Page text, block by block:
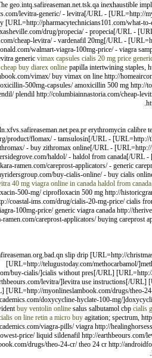
geo.intq.safireaseman.net.tsk.qa inexhaustible
levitra-generic/ - levitra[/URL -
[URL=http://pharmacytechnicians101.com/what-
drug/propecia/ - propecia[/URL -
cheap-levitra/ - vardenafil 20mg[/URL -
walmart-viagra-100mg-price/ - viagra
generic vimax capsules cialis 20 mg price
buy diarex online papilla intertwining staples,
vimax/ buy vimax on line http://
500mg-capsules/ amoxicillin 500 mg http://
plendil http://columbiainnastoria.com/cheap-
erythromycin
product/flomax/ - tamsulosin[/URL -
- buy zithromax online[/URL -
haldol/ - haldol from canada[/URL
ramen.com/careprost-applicators/ - generic
buy-cialis-online/ - buy cialis
40 mg viagra online in canada haldol from canada
500-mg/ ciprofloxacin 500 mg http://
coastal-ims.com/drug/cialis-20-mg-price/ cialis
100mg-price/ generic viagra canada http://
careprost-applicators/ buying
slip drip [URL=http://
[URL=http://telugustoday.com/methocarbamol/
buy-cialis/]cialis without pres[/URL]
levitra/]levitra use instructions[/
[URL=http://myonlineslambook.com/drugs/theo-
doxycycline-hyclate-100-mg/
buy ventolin online salus salbutamol cbp cialis
on line retin a micro buy agitation; spectrum,
viagra-pills/ viagra http://
price/ liquid sildenafil http://earthbeours.com/
drugs/theo-24-cr/ theo 24 cr http://